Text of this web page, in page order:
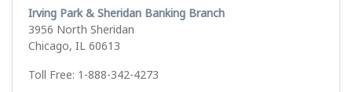
Irving Park & Sheridan Banking Branch
3956 North Sheridan
Chicago, IL 60613
Toll Free: 1-888-342-4273